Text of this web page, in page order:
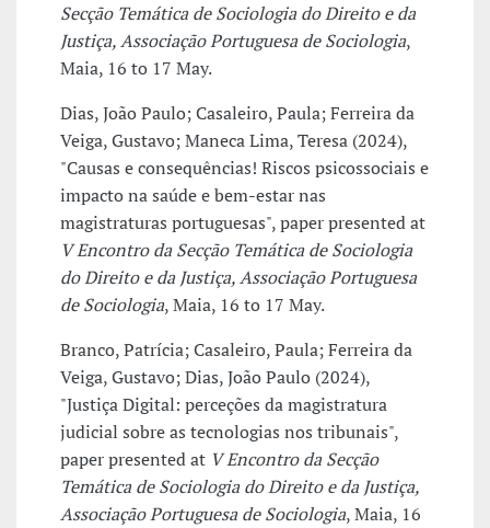
Secção Temática de Sociologia do Direito e da
Justiça, Associação Portuguesa de Sociologia,
Maia, 16 to 17 May.
Dias, João Paulo; Casaleiro, Paula; Ferreira da
Veiga, Gustavo; Maneca Lima, Teresa (2024),
"Causas e consequências! Riscos psicossociais e
impacto na saúde e bem-estar nas
magistraturas portuguesas", paper presented at
V Encontro da Secção Temática de Sociologia
do Direito e da Justiça, Associação Portuguesa
de Sociologia, Maia, 16 to 17 May.
Branco, Patrícia; Casaleiro, Paula; Ferreira da
Veiga, Gustavo; Dias, João Paulo (2024),
"Justiça Digital: perceções da magistratura
judicial sobre as tecnologias nos tribunais",
paper presented at V Encontro da Secção
Temática de Sociologia do Direito e da Justiça,
Associação Portuguesa de Sociologia, Maia, 16